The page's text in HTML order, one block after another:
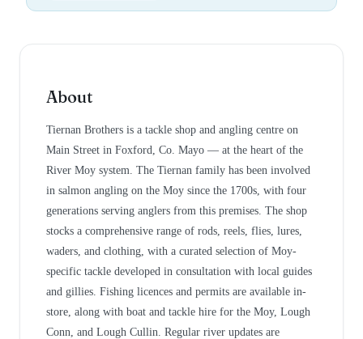
About
Tiernan Brothers is a tackle shop and angling centre on
Main Street in Foxford, Co. Mayo — at the heart of the
River Moy system. The Tiernan family has been involved
in salmon angling on the Moy since the 1700s, with four
generations serving anglers from this premises. The shop
stocks a comprehensive range of rods, reels, flies, lures,
waders, and clothing, with a curated selection of Moy-
specific tackle developed in consultation with local guides
and gillies. Fishing licences and permits are available in-
store, along with boat and tackle hire for the Moy, Lough
Conn, and Lough Cullin. Regular river updates are